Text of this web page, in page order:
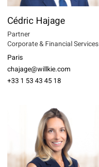
Cédric Hajage
Partner
Corporate & Financial Services
Paris
chajage@willkie.com
+33 1 53 43 45 18